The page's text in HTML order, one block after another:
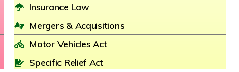
Insurance Law
Mergers & Acquisitions
Motor Vehicles Act
Specific Relief Act